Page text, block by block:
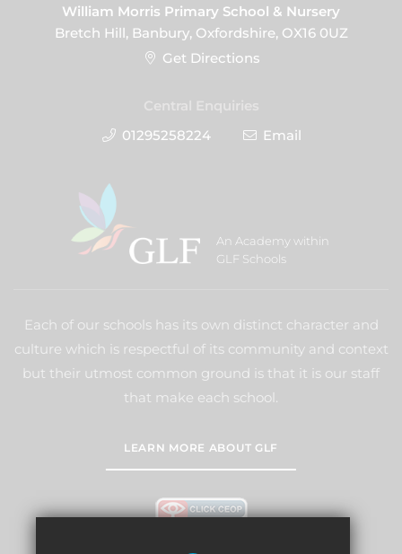
William Morris Primary School & Nursery
Bretch Hill, Banbury, Oxfordshire, OX16 0UZ
Get Directions
01295258224
Email
An Academy within
GLF Schools
Each of our schools has its own distinct character and
culture which is respectful of its community and context
but their utmost common ground is that it is our staff
that make each school.
LEARN MORE ABOUT GLF